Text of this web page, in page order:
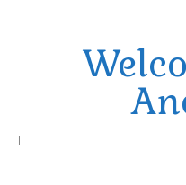
Ministries
|